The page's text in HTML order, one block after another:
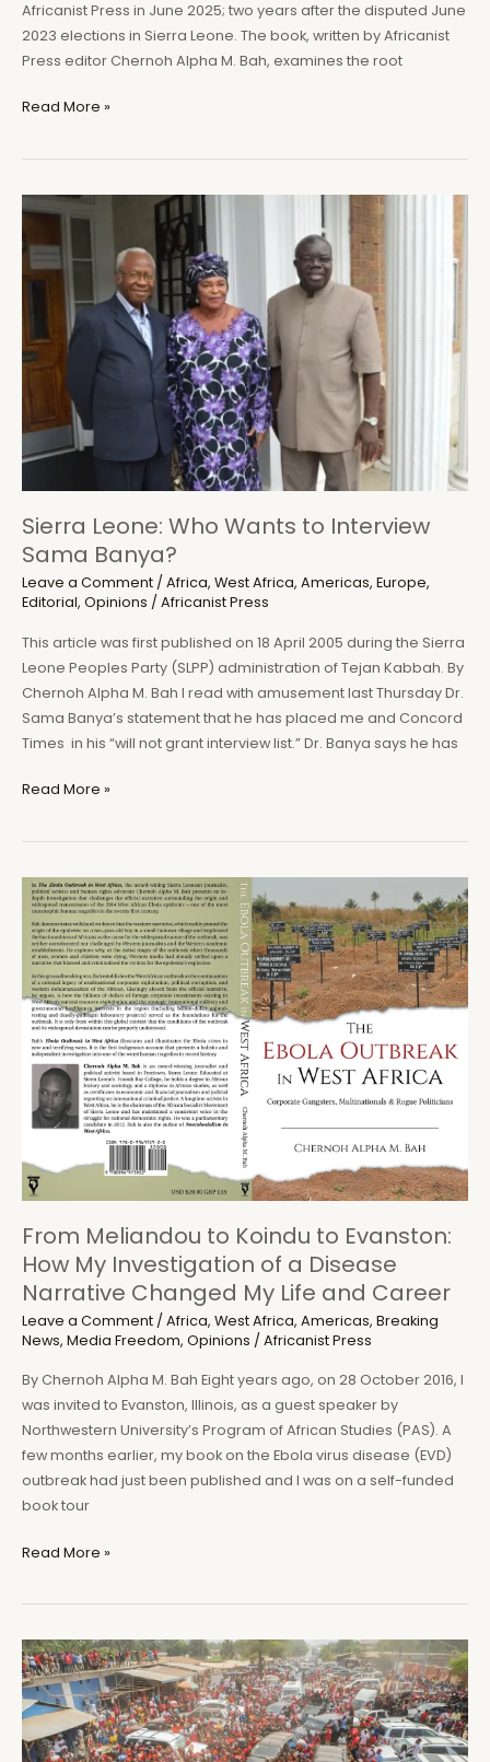
Africanist Press in June 2025; two years after the disputed June
2023 elections in Sierra Leone. The book, written by Africanist
Press editor Chernoh Alpha M. Bah, examines the root
Africanist
to
new
book
on
Corruption
Dictatorship
in
Read More »
Sierra Leone: Who Wants to Interview
Sama Banya?
Leave a Comment / Africa, West Africa, Americas, Europe,
Editorial, Opinions / Africanist Press
This article was first published on 18 April 2005 during the Sierra
Leone Peoples Party (SLPP) administration of Tejan Kabbah. By
Chernoh Alpha M. Bah I read with amusement last Thursday Dr.
Sama Banya’s statement that he has placed me and Concord
Times in his “will not grant interview list.” Dr. Banya says he has
Sierra
Who
to
Interview
Sama
Banya?
Read More »
From Meliandou to Koindu to Evanston:
How My Investigation of a Disease
Narrative Changed My Life and Career
Leave a Comment / Africa, West Africa, Americas, Breaking
News, Media Freedom, Opinions / Africanist Press
By Chernoh Alpha M. Bah Eight years ago, on 28 October 2016, I
was invited to Evanston, Illinois, as a guest speaker by
Northwestern University’s Program of African Studies (PAS). A
few months earlier, my book on the Ebola virus disease (EVD)
outbreak had just been published and I was on a self-funded
book tour
From
to
to
Evanston:
How
My
Investigation
Read More »